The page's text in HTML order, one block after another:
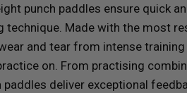
punch paddles ensure quick
technique. Made with the most
and tear from intense
on. From practising
paddles deliver exceptional